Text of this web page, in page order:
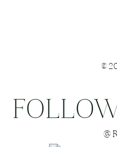
Save my